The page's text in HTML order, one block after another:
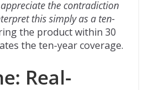
appreciate the contradiction
this simply as a ten-
the product within 30
the ten-year coverage.
Real-